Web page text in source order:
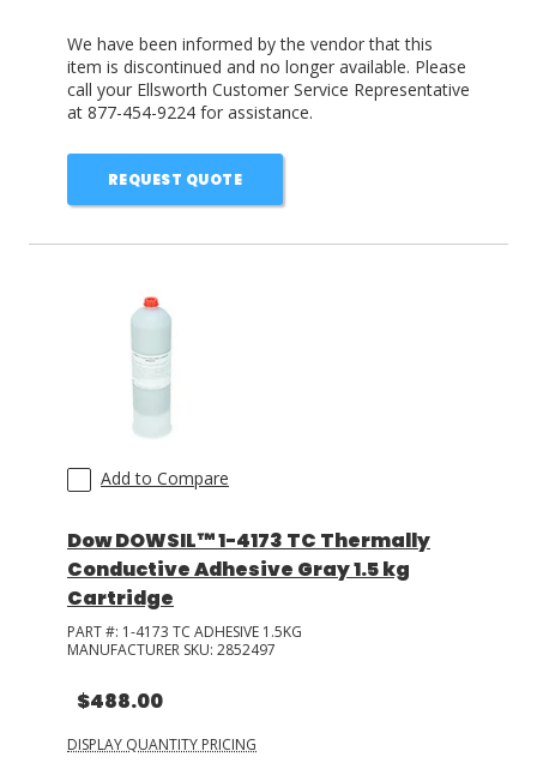
We have been informed by the vendor that this
item is discontinued and no longer available. Please
call your Ellsworth Customer Service Representative
at 877-454-9224 for assistance.
REQUEST QUOTE
Add to Compare
Dow DOWSIL™ 1-4173 TC Thermally
Conductive Adhesive Gray 1.5 kg
Cartridge
PART #: 1-4173 TC ADHESIVE 1.5KG
MANUFACTURER SKU: 2852497
$488.00
DISPLAY QUANTITY PRICING